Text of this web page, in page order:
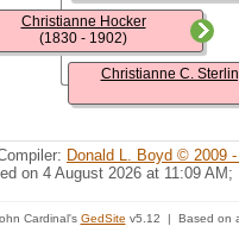
Christianne Hocker
(1830 - 1902)
Christianne C.
Donald L. Boyd © 2009
on 4 August 2026 at 11:09 AM;
Cardinal's GedSite v5.12 | Based on